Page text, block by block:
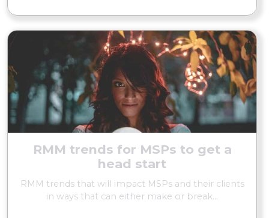
RMM trends for MSPs to get a
head start
RMM trends that will impact MSPs and their clients
in ways that can either make or break...